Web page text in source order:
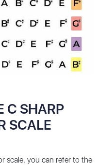
C SHARP
SCALE
scale, you can refer to the